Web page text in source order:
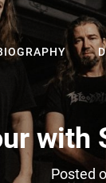
The
with
Posted